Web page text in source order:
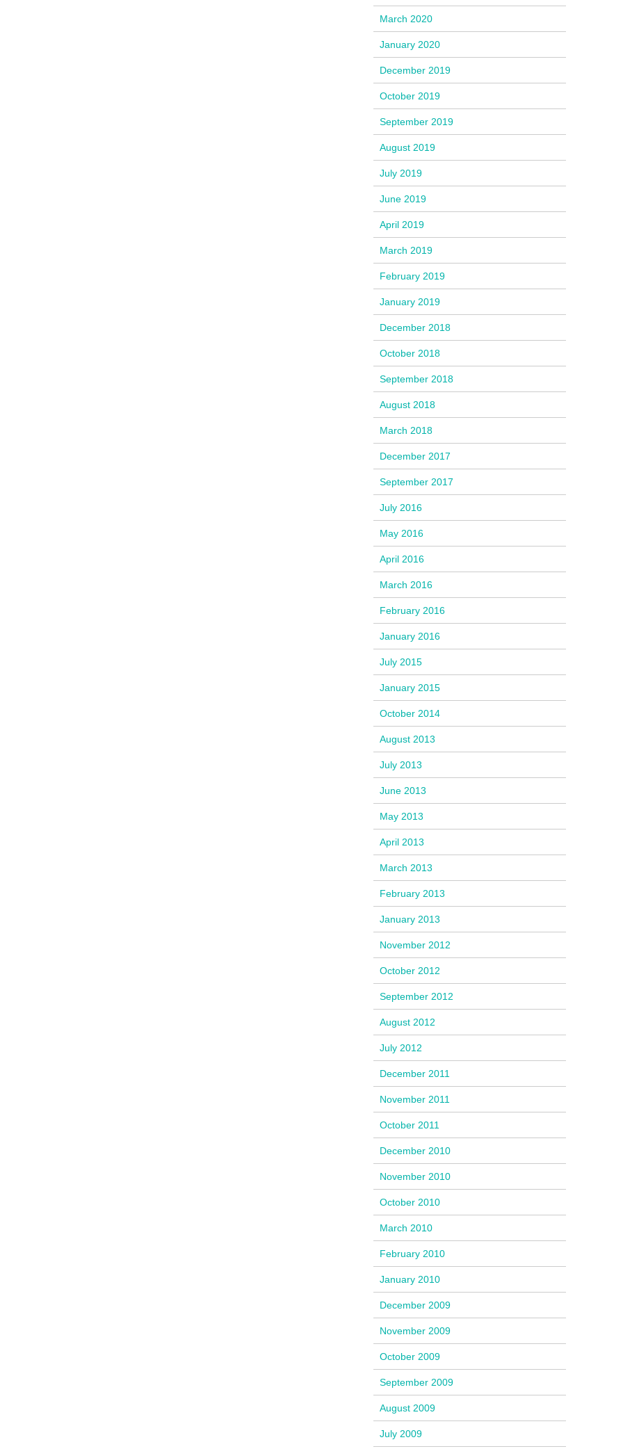
March 2020
January 2020
December 2019
October 2019
September 2019
August 2019
July 2019
June 2019
April 2019
March 2019
February 2019
January 2019
December 2018
October 2018
September 2018
August 2018
March 2018
December 2017
September 2017
July 2016
May 2016
April 2016
March 2016
February 2016
January 2016
July 2015
January 2015
October 2014
August 2013
July 2013
June 2013
May 2013
April 2013
March 2013
February 2013
January 2013
November 2012
October 2012
September 2012
August 2012
July 2012
December 2011
November 2011
October 2011
December 2010
November 2010
October 2010
March 2010
February 2010
January 2010
December 2009
November 2009
October 2009
September 2009
August 2009
July 2009